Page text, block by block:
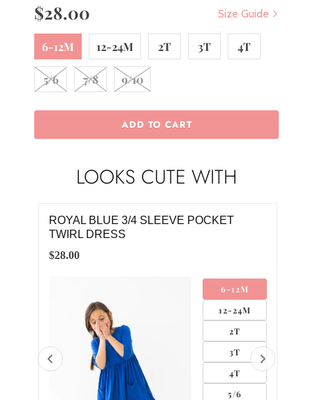
Size Guide
$28.00
6-12M 12-24M 2T 3T 4T
5/6 7/8 9/10
ADD TO CART
LOOKS CUTE WITH
ROYAL BLUE 3/4 SLEEVE POCKET
TWIRL DRESS
6-12M
12-24M
2T
3T
4T
5/6
$28.00